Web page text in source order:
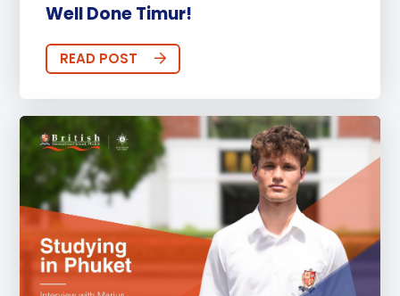
Well Done Timur!
READ POST